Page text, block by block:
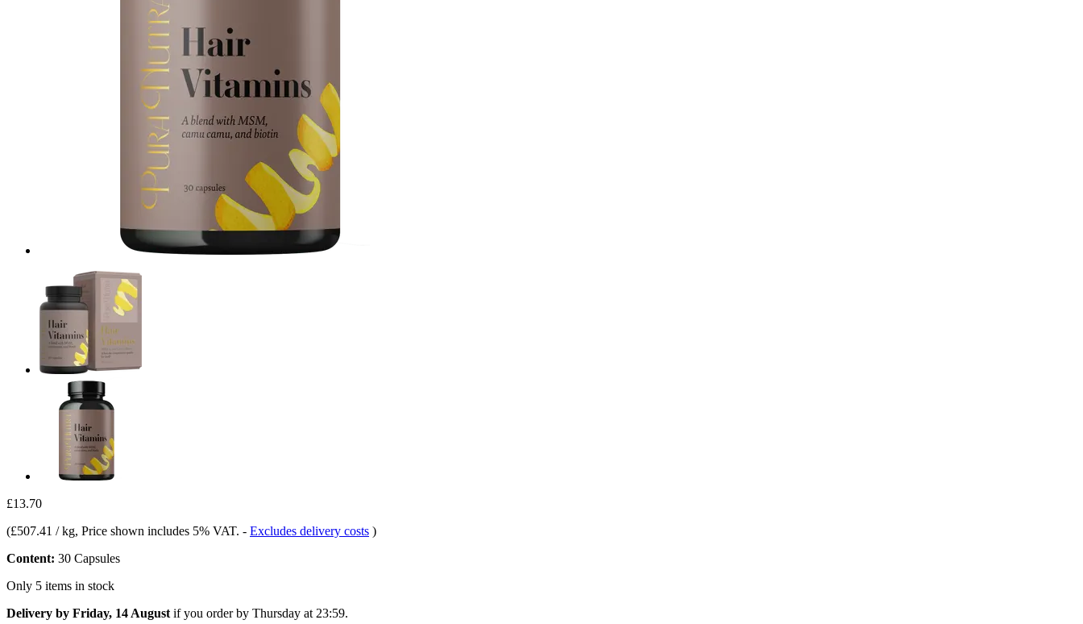
£13.70
(£507.41 / kg, Price shown includes 5% VAT. - Excludes delivery costs )
Content: 30 Capsules
Only 5 items in stock
Delivery by Friday, 14 August if you order by Thursday at 23:59.